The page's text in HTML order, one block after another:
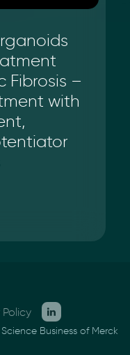
Fibrosis –
with
Policy
Business of Merck